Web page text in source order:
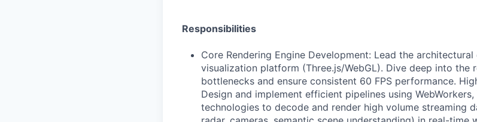
Responsibilities
Core Rendering Engine Development: Lead the
visualization platform (Three.js/WebGL). Dive deep into the
bottlenecks and ensure consistent 60 FPS performance.
Design and implement efficient pipelines using
technologies to decode and render high volume streaming